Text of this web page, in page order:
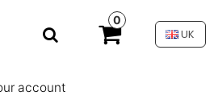
0
UK
account